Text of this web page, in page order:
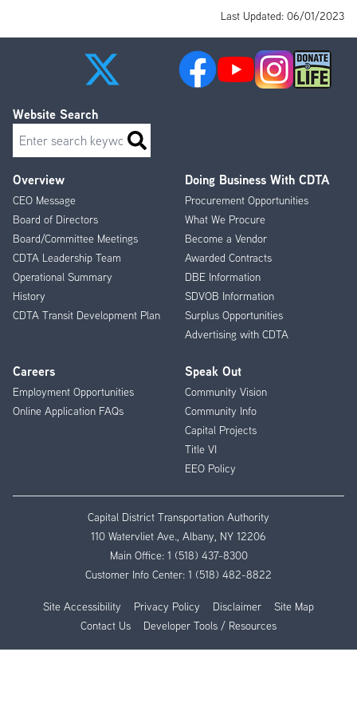
Last Updated: 06/01/2023
Footer
Menu
Overview
CEO Message
Board of Directors
Board/Committee Meetings
CDTA Leadership Team
Operational Summary
History
CDTA Transit Development Plan
Doing Business With CDTA
Procurement Opportunities
What We Procure
Become a Vendor
Awarded Contracts
DBE Information
SDVOB Information
Surplus Opportunities
Advertising with CDTA
Careers
Employment Opportunities
Online Application FAQs
Speak Out
Community Vision
Community Info
Capital Projects
Title VI
EEO Policy
Website Search
Search
Capital District Transportation Authority
110 Watervliet Ave., Albany, NY 12206
Main Office: 1 (518) 437-8300
Customer Info Center: 1 (518) 482-8822
Site Accessibility Privacy Policy Disclaimer
Site Map
Contact Us
Developer Tools / Resources